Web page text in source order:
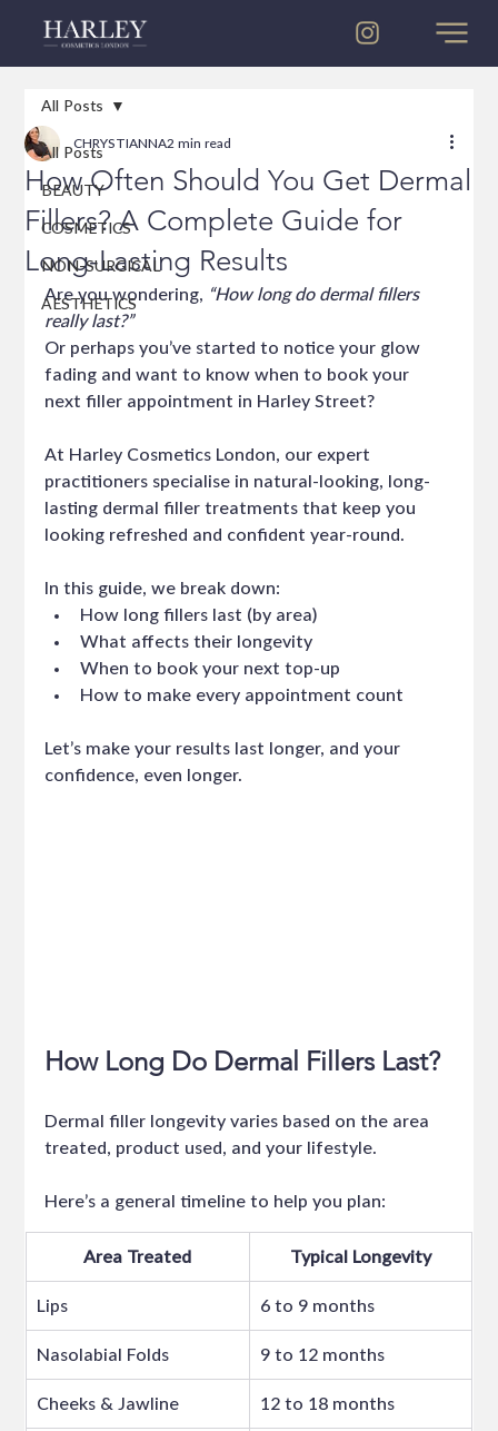
All Posts
BEAUTY
COSMETICS
NON-SURGICAL
AESTHETICS
All Posts
How Often Should You Get Dermal
Fillers? A Complete Guide for
Long-Lasting Results
CHRYSTIANNA2 min read
Are you wondering, “How long do dermal fillers
really last?”
Or perhaps you’ve started to notice your glow
fading and want to know when to book your
next filler appointment in Harley Street?
At Harley Cosmetics London, our expert
practitioners specialise in natural-looking, long-
lasting dermal filler treatments that keep you
looking refreshed and confident year-round.
In this guide, we break down:
How long fillers last (by area)
What affects their longevity
When to book your next top-up
How to make every appointment count
Let’s make your results last longer, and your
confidence, even longer.
How Long Do Dermal Fillers Last?
Dermal filler longevity varies based on the area
treated, product used, and your lifestyle.
Here’s a general timeline to help you plan:
Area Treated Typical Longevity
Lips 6 to 9 months
Nasolabial Folds 9 to 12 months
Cheeks & Jawline 12 to 18 months